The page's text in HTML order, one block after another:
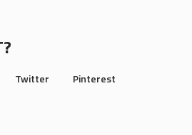
Twitter Pinterest